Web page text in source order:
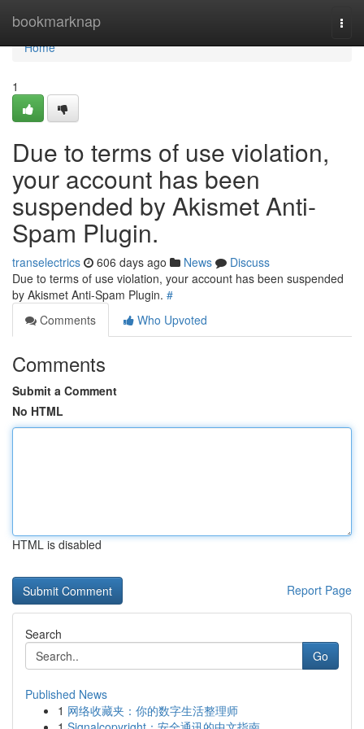
bookmarknap
Home
Home
1
Due to terms of use violation,
your account has been
suspended by Akismet Anti-
Spam Plugin.
transelectrics 606 days ago News
Discuss
Due to terms of use violation, your account has been suspended
by Akismet Anti-Spam Plugin. #
Comments
Who Upvoted
Comments
Submit a Comment
No HTML
HTML is disabled
Report Page
Search
Go
Published News
1 网络收藏夹：你的数字生活整理师